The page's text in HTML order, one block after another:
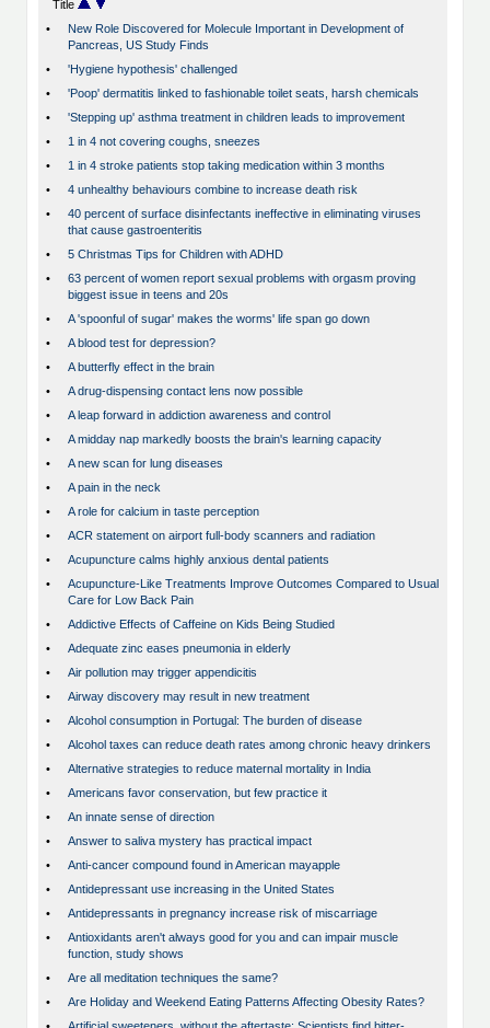
Title
•
New Role Discovered for Molecule Important in Development of
Pancreas, US Study Finds
•
'Hygiene hypothesis' challenged
•
'Poop' dermatitis linked to fashionable toilet seats, harsh chemicals
•
'Stepping up' asthma treatment in children leads to improvement
•
1 in 4 not covering coughs, sneezes
•
1 in 4 stroke patients stop taking medication within 3 months
•
4 unhealthy behaviours combine to increase death risk
•
40 percent of surface disinfectants ineffective in eliminating viruses
that cause gastroenteritis
•
5 Christmas Tips for Children with ADHD
•
63 percent of women report sexual problems with orgasm proving
biggest issue in teens and 20s
•
A 'spoonful of sugar' makes the worms' life span go down
•
A blood test for depression?
•
A butterfly effect in the brain
•
A drug-dispensing contact lens now possible
•
A leap forward in addiction awareness and control
•
A midday nap markedly boosts the brain's learning capacity
•
A new scan for lung diseases
•
A pain in the neck
•
A role for calcium in taste perception
•
ACR statement on airport full-body scanners and radiation
•
Acupuncture calms highly anxious dental patients
•
Acupuncture-Like Treatments Improve Outcomes Compared to Usual
Care for Low Back Pain
•
Addictive Effects of Caffeine on Kids Being Studied
•
Adequate zinc eases pneumonia in elderly
•
Air pollution may trigger appendicitis
•
Airway discovery may result in new treatment
•
Alcohol consumption in Portugal: The burden of disease
•
Alcohol taxes can reduce death rates among chronic heavy drinkers
•
Alternative strategies to reduce maternal mortality in India
•
Americans favor conservation, but few practice it
•
An innate sense of direction
•
Answer to saliva mystery has practical impact
•
Anti-cancer compound found in American mayapple
•
Antidepressant use increasing in the United States
•
Antidepressants in pregnancy increase risk of miscarriage
•
Antioxidants aren't always good for you and can impair muscle
function, study shows
•
Are all meditation techniques the same?
•
Are Holiday and Weekend Eating Patterns Affecting Obesity Rates?